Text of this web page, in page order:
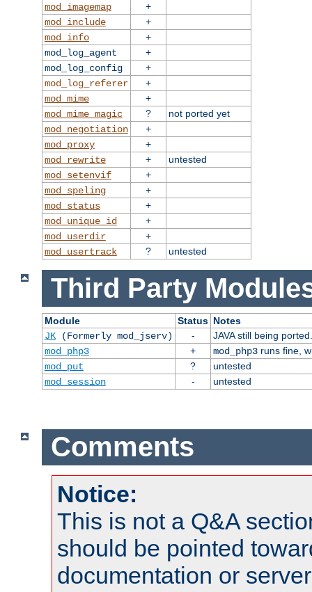
mod_imagemap
+
mod_include
+
mod_info
+
mod_log_agent
+
mod_log_config
+
mod_log_referer
+
mod_mime
+
mod_mime_magic
?
not ported yet
mod_negotiation
+
mod_proxy
+
mod_rewrite
+
untested
mod_setenvif
+
mod_speling
+
mod_status
+
mod_unique_id
+
mod_userdir
+
mod_usertrack
? untested
Third Party
Module Status Notes
JK(Formerly mod_jserv) -
JAVA still being ported.
mod_php3
+ mod_php3runs fine,
mod_put
?
untested
mod_session
- untested
Comments
Notice:
This is not a Q&A
should be pointed
documentation or